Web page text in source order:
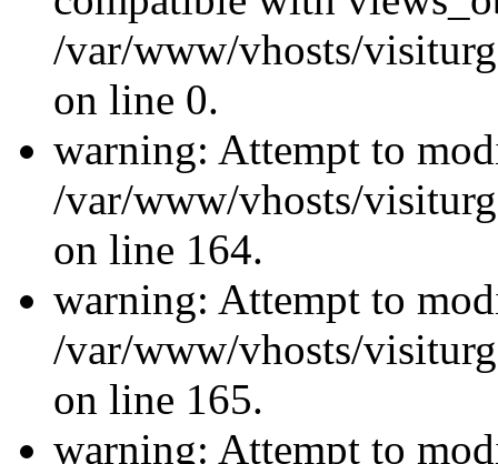
/var/www/vhosts/
on line 0.
warning: Attempt to
/var/www/vhosts/
on line 164.
warning: Attempt to
/var/www/vhosts/
on line 165.
warning: Attempt to